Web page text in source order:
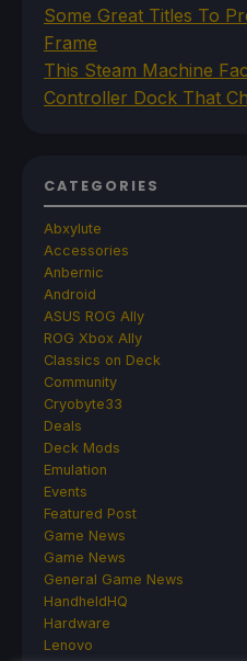
Some Great Titles To
Frame
This Steam Machine
Controller Dock That
CATEGORIES
Abxylute
Accessories
Anbernic
Android
ASUS ROG Ally
ROG Xbox Ally
Classics on Deck
Community
Cryobyte33
Deals
Deck Mods
Emulation
Events
Featured Post
Game News
Game News
General Game News
HandheldHQ
Hardware
Lenovo